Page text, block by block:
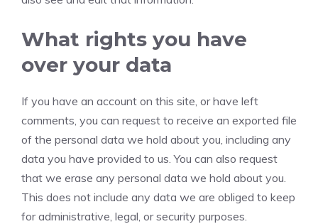
What rights you have
over your data
If you have an account on this site, or have left
comments, you can request to receive an exported file
of the personal data we hold about you, including any
data you have provided to us. You can also request
that we erase any personal data we hold about you.
This does not include any data we are obliged to keep
for administrative, legal, or security purposes.